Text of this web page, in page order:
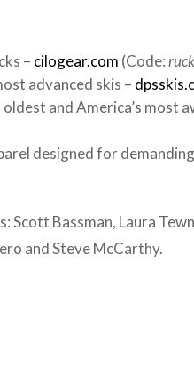
– cilogear.com (Code:
advanced skis –
oldest and America’s most
designed for
Bassman, Laura
and Steve McCarthy.